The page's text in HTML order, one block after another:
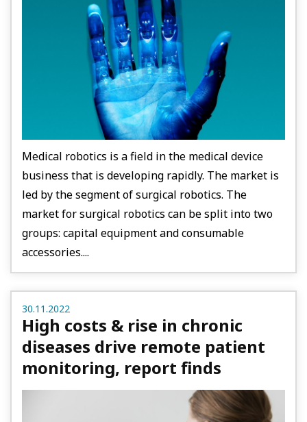
Medical robotics is a field in the medical device
business that is developing rapidly. The market is
led by the segment of surgical robotics. The
market for surgical robotics can be split into two
groups: capital equipment and consumable
accessories....
30.11.2022
High costs & rise in chronic
diseases drive remote patient
monitoring, report finds